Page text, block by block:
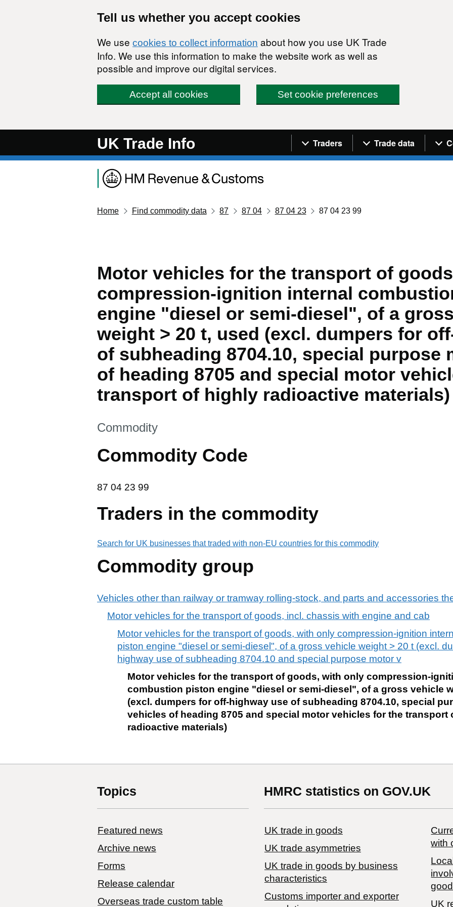
Tell us whether you accept cookies
We use cookies to collect information about how you use UK Trade
Info. We use this information to make the website work as well as
possible and improve our digital services.
Accept all cookies Set cookie preferences
UK Trade Info Navigation menu
Traders Trade data
Home Find commodity data 87 87 04 87 04 23 87 04 23 99
Motor vehicles for the transport of
compression-ignition internal
engine "diesel or semi-diesel", of a
weight > 20 t, used (excl. dumpers for
of subheading 8704.10, special purpose
of heading 8705 and special motor
transport of highly radioactive materials)
This section is
Commodity
Commodity Code
87 04 23 99
87 04 23 99
Traders in the commodity
Search for UK businesses that traded with non-EU countries for this commodity
Commodity group
Vehicles other than railway or tramway rolling-stock, and parts and accessories
Motor vehicles for the transport of goods, incl. chassis with engine and cab
Motor vehicles for the transport of goods, with only compression-ignition
piston engine "diesel or semi-diesel", of a gross vehicle weight > 20 t (excl.
highway use of subheading 8704.10 and special purpose motor v
Motor vehicles for the transport of goods, with only compression-
combustion piston engine "diesel or semi-diesel", of a gross vehicle
(excl. dumpers for off-highway use of subheading 8704.10, special
vehicles of heading 8705 and special motor vehicles for the transport
radioactive materials)
Topics
Featured news
Archive news
Forms
Release calendar
Overseas trade custom table
HMRC statistics on GOV.UK
UK trade in goods
UK trade asymmetries
​UK trade in goods by business
characteristics
Customs importer and exporter
with
UK